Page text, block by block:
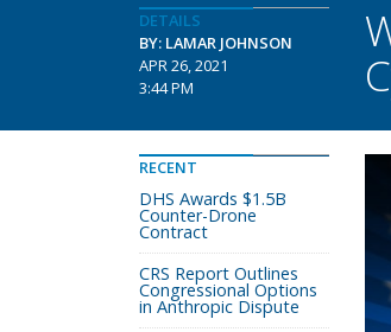
DETAILS
BY: LAMAR JOHNSON
APR 26, 2021
3:44 PM
RECENT
DHS Awards $1.5B
Counter-Drone
Contract
CRS Report Outlines
Congressional Options
in Anthropic Dispute